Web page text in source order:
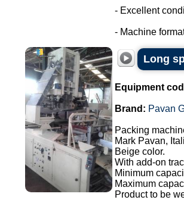
- Excellent
- Machine
Long
Equipment
Brand: Pavan
Packing
Mark Pavan,
Beige color.
With add-on
Minimum
Maximum
Product to be